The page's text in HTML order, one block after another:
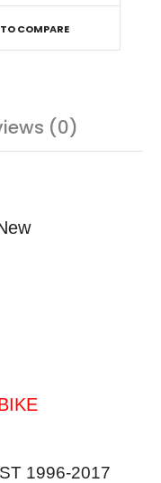
COMPARE
(0)
1996-2017